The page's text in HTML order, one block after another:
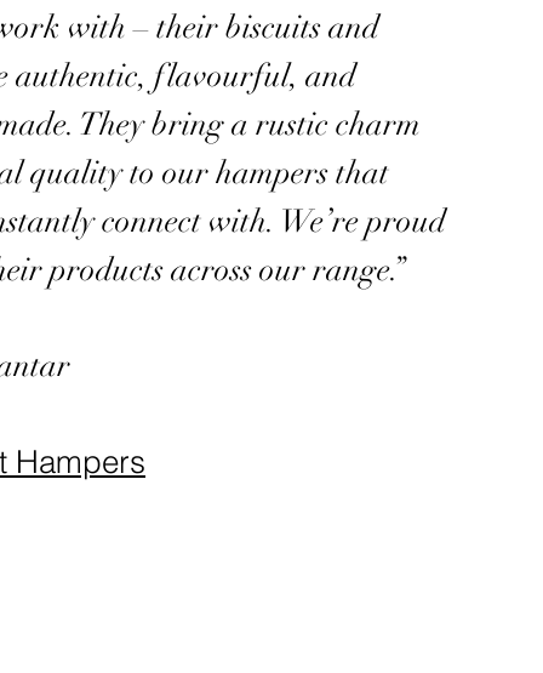
with – their biscuits and
authentic, flavourful, and
They bring a rustic charm
quality to our hampers that
connect with. We’re proud
products across our range.”
Hampers